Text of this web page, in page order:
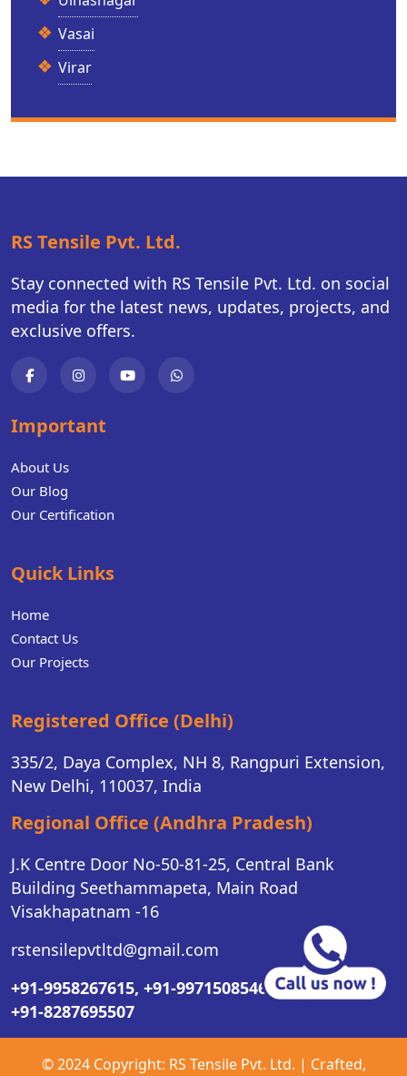
Vasai
Virar
RS Tensile Pvt. Ltd.
Stay connected with RS Tensile Pvt. Ltd. on social
media for the latest news, updates, projects, and
exclusive offers.
Important
About Us
Our Blog
Our Certification
Quick Links
Home
Contact Us
Our Projects
Registered Office (Delhi)
335/2, Daya Complex, NH 8, Rangpuri Extension,
New Delhi, 110037, India
Regional Office (Andhra Pradesh)
J.K Centre Door No-50-81-25, Central Bank
Building Seethammapeta, Main Road
Visakhapatnam -16
rstensilepvtltd@gmail.com
+91-9958267615, +91-9971508546,
+91-8287695507
© 2024 Copyright: RS Tensile Pvt. Ltd. | Crafted,